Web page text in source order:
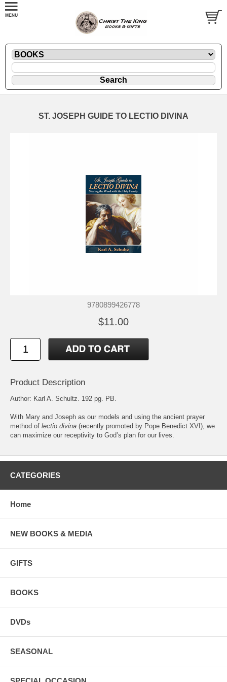
ST. JOSEPH GUIDE TO LECTIO DIVINA
9780899426778
$11.00
Product Description
Author: Karl A. Schultz. 192 pg. PB.
With Mary and Joseph as our models and using the ancient prayer
method of lectio divina (recently promoted by Pope Benedict XVI), we
can maximize our receptivity to God’s plan for our lives.
CATEGORIES
Home
NEW BOOKS & MEDIA
GIFTS
BOOKS
DVDs
SEASONAL